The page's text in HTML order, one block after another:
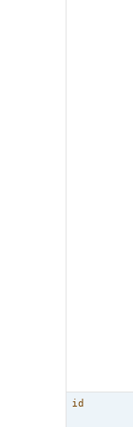
id